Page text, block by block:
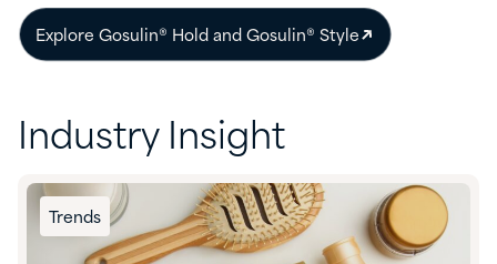
Explore Gosulin® Hold and Gosulin® Style
Industry Insight
Trends